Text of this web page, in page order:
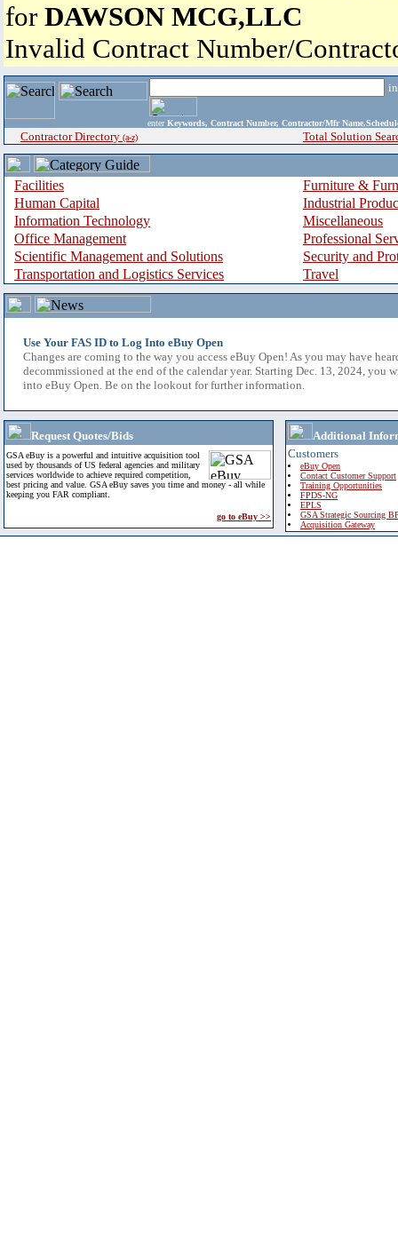
for DAWSON MCG,LLC
Invalid Contract Number/
enter Keywords, Contract Number, Contractor/Mfr
Contractor Directory (a-z) Total Solution
Facilities
Furniture &
Human Capital
Industrial
Information Technology
Miscellaneous
Office Management
Professional
Scientific Management and Solutions
Security and
Transportation and Logistics Services
Travel
Use Your FAS ID to Log Into eBuy Open
Changes are coming to the way you access eBuy Open! As you may have
decommissioned at the end of the calendar year. Starting Dec. 13, 2024, you
into eBuy Open. Be on the lookout for further information.
Request Quotes/Bids
GSA eBuy is a powerful and intuitive acquisition tool
used by thousands of US federal agencies and military
services worldwide to achieve required competition,
best pricing and value. GSA eBuy saves you time and money - all while
keeping you FAR compliant.
go to eBuy >>
Additional
Customers
eBuy Open
Contact Customer Support
Training Opportunities
FPDS-NG
EPLS
GSA Strategic Sourcing
Acquisition Gateway